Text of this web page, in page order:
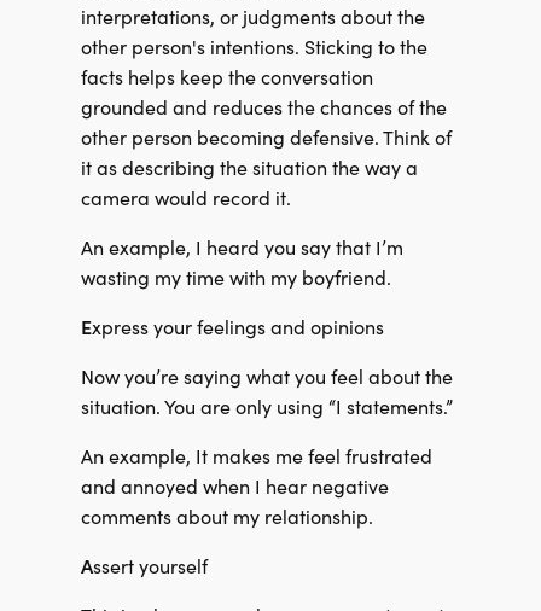
interpretations, or judgments about the
other person's intentions. Sticking to the
facts helps keep the conversation
grounded and reduces the chances of the
other person becoming defensive. Think of
it as describing the situation the way a
camera would record it.
An example, I heard you say that I’m
wasting my time with my boyfriend.
Express your feelings and opinions
Now you’re saying what you feel about the
situation. You are only using “I statements.”
An example, It makes me feel frustrated
and annoyed when I hear negative
comments about my relationship.
Assert yourself